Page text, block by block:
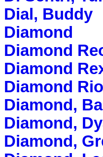
Dial, Buddy
Diamond
Diamond
Diamond
Diamond Rio
Diamond,
Diamond,
Diamond,